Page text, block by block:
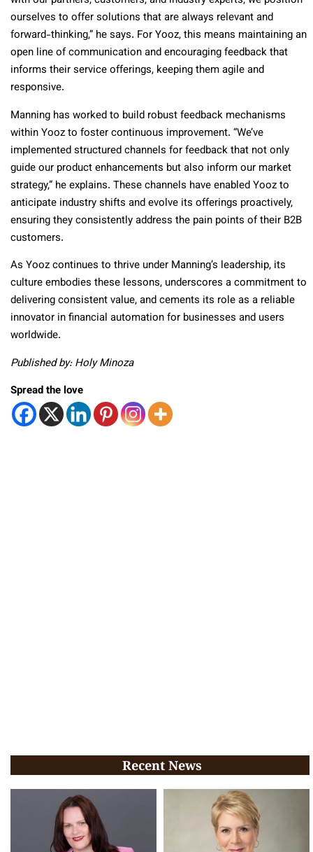
ourselves to offer solutions that are always relevant and
forward-thinking,” he says. For Yooz, this means maintaining an
open line of communication and encouraging feedback that
informs their service offerings, keeping them agile and
responsive.
Manning has worked to build robust feedback mechanisms
within Yooz to foster continuous improvement. “We’ve
implemented structured channels for feedback that not only
guide our product enhancements but also inform our market
strategy,” he explains. These channels have enabled Yooz to
anticipate industry shifts and evolve its offerings proactively,
ensuring they consistently address the pain points of their B2B
customers.
As Yooz continues to thrive under Manning’s leadership, its
culture embodies these lessons, underscores a commitment to
delivering consistent value, and cements its role as a reliable
innovator in financial automation for businesses and users
worldwide.
Published by: Holy Minoza
Spread the love
Recent News